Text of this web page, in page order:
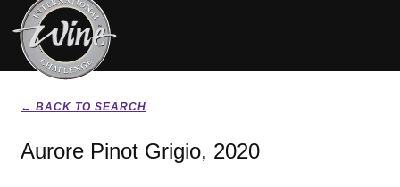
← BACK TO SEARCH
Aurore Pinot Grigio, 2020